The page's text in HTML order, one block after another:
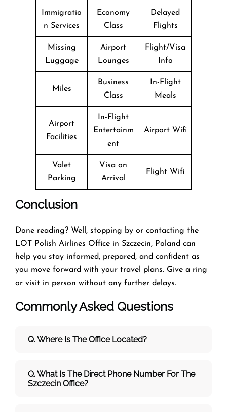
Immigratio
n Services
Economy
Class
Delayed
Flights
Missing
Luggage
Airport
Lounges
Flight/Visa
Info
Miles
Business
Class
In-Flight
Meals
Airport
Facilities
In-Flight
Entertainm
ent
Airport Wifi
Valet
Parking
Visa on
Arrival
Flight Wifi
Conclusion
Done reading? Well, stopping by or contacting the
LOT Polish Airlines Office in Szczecin, Poland can
help you stay informed, prepared, and confident as
you move forward with your travel plans. Give a ring
or visit in person without any further delays.
Commonly Asked Questions
Q. Where Is The Office Located?
Q. What Is The Direct Phone Number For The
Szczecin Office?